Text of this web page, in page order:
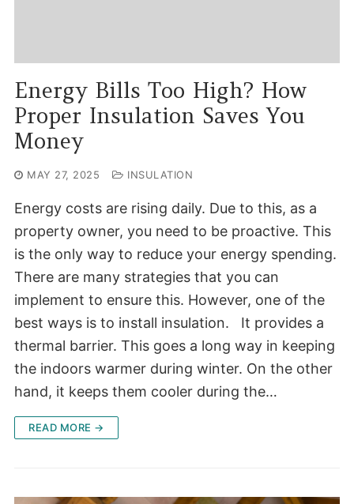
Energy Bills Too High? How
Proper Insulation Saves You
Money
MAY 27, 2025 INSULATION
Energy costs are rising daily. Due to this, as a
property owner, you need to be proactive. This
is the only way to reduce your energy spending.
There are many strategies that you can
implement to ensure this. However, one of the
best ways is to install insulation. It provides a
thermal barrier. This goes a long way in keeping
the indoors warmer during winter. On the other
hand, it keeps them cooler during the…
READ MORE →